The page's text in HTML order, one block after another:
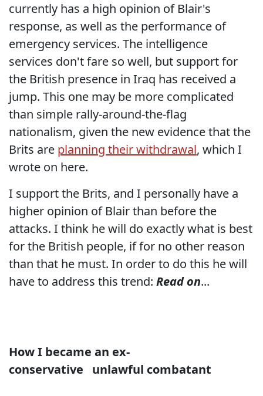
currently has a high opinion of Blair's
response, as well as the performance of
emergency services. The intelligence
services don't fare so well, but support for
the British presence in Iraq has received a
jump. This one may be more complicated
than simple rally-around-the-flag
nationalism, given the new evidence that the
Brits are planning their withdrawal, which I
wrote on here.
I support the Brits, and I personally have a
higher opinion of Blair than before the
attacks. I think he will do exactly what is best
for the British people, if for no other reason
than that he must. In order to do this he will
have to address this trend: Read on...
How I became an ex-
conservative unlawful combatant